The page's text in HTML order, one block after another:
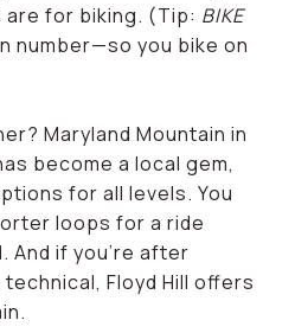
for biking. (Tip: BIKE
number—so you bike on
Maryland Mountain in
become a local gem,
for all levels. You
loops for a ride
And if you're after
Floyd Hill offers